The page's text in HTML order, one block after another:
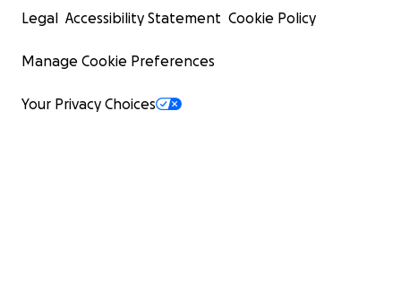
Legal Accessibility Statement Cookie Policy
Manage Cookie Preferences
Your Privacy Choices